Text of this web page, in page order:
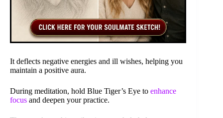
It deflects negative energies and ill wishes, helping you
maintain a positive aura.
During meditation, hold Blue Tiger’s Eye to enhance
focus and deepen your practice.